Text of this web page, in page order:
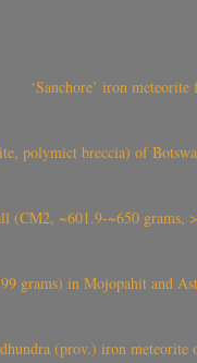
‘Sanchore’ iron
polymict breccia) of
~601.9-~650 grams,
grams) in Mojopahit and
(prov.) iron